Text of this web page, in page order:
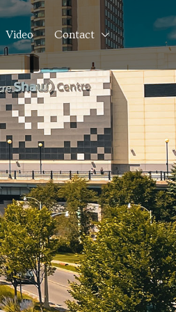
Video Contact